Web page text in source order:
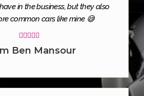
in the business, but they also
common cars like mine 😅

Ben Mansour